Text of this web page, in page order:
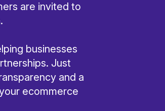
are invited to
businesses
Just
and a
ecommerce